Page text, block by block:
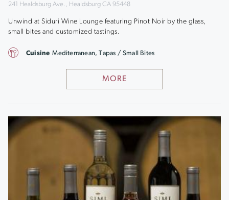
241 Healdsburg Ave., Healdsburg CA 95448
Unwind at Siduri Wine Lounge featuring Pinot Noir by the glass,
small bites and customized tastings.
MORE
Cuisine Mediterranean, Tapas / Small Bites